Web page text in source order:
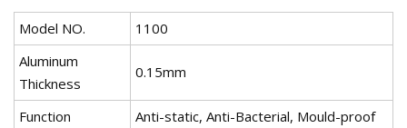
Model NO.
1100
Aluminum
Thickness
0.15mm
Function Anti-static, Anti-Bacterial, Mould-proof